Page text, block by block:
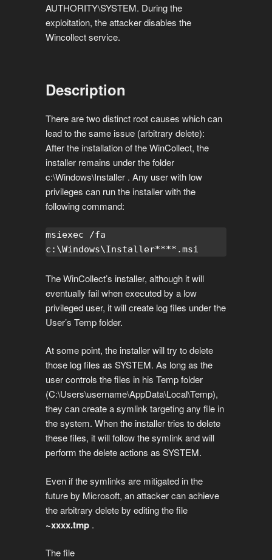
AUTHORITY\SYSTEM. During the
exploitation, the attacker disables the
Wincollect service.
Description
There are two distinct root causes which can
lead to the same issue (arbitrary delete):
After the installation of the WinCollect, the
installer remains under the folder
c:\Windows\Installer . Any user with low
privileges can run the installer with the
following command:
msiexec /fa
c:\Windows\Installer****.msi
The WinCollect’s installer, although it will
eventually fail when executed by a low
privileged user, it will create log files under the
User’s Temp folder.
At some point, the installer will try to delete
those log files as SYSTEM. As long as the
user controls the files in his Temp folder
(C:\Users\username\AppData\Local\Temp),
they can create a symlink targeting any file in
the system. When the installer tries to delete
these files, it will follow the symlink and will
perform the delete actions as SYSTEM.
Even if the symlinks are mitigated in the
future by Microsoft, an attacker can achieve
the arbitrary delete by editing the file
~xxxx.tmp.
The file